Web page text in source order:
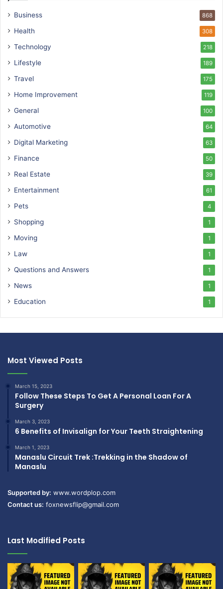
Business 868
Health 308
Technology 218
Lifestyle 189
Travel 175
Home Improvement 119
General 100
Automotive 64
Digital Marketing 63
Finance 50
Real Estate 39
Entertainment 61
Pets 4
Shopping 1
Moving 1
Law 1
Questions and Answers 1
News 1
Education 1
Most Viewed Posts
March 15, 2023
Follow These Steps To Get A Personal Loan For A
Surgery
March 3, 2023
6 Benefits of Invisalign for Your Teeth Straightening
March 1, 2023
Manaslu Circuit Trek :Trekking in the Shadow of
Manaslu
Supported by: www.wordplop.com
Contact us: foxnewsflip@gmail.com
Last Modified Posts